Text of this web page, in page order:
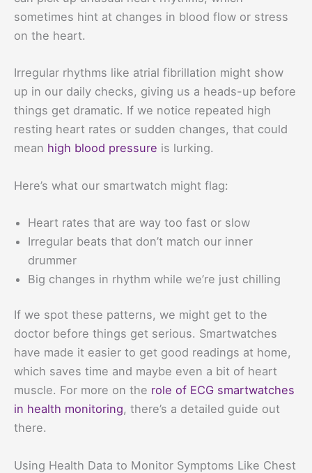
sometimes hint at changes in blood flow or stress
on the heart.
Irregular rhythms like atrial fibrillation might show
up in our daily checks, giving us a heads-up before
things get dramatic. If we notice repeated high
resting heart rates or sudden changes, that could
mean high blood pressure is lurking.
Here’s what our smartwatch might flag:
Heart rates that are way too fast or slow
Irregular beats that don’t match our inner
drummer
Big changes in rhythm while we’re just chilling
If we spot these patterns, we might get to the
doctor before things get serious. Smartwatches
have made it easier to get good readings at home,
which saves time and maybe even a bit of heart
muscle. For more on the role of ECG smartwatches
in health monitoring, there’s a detailed guide out
there.
Using Health Data to Monitor Symptoms Like Chest